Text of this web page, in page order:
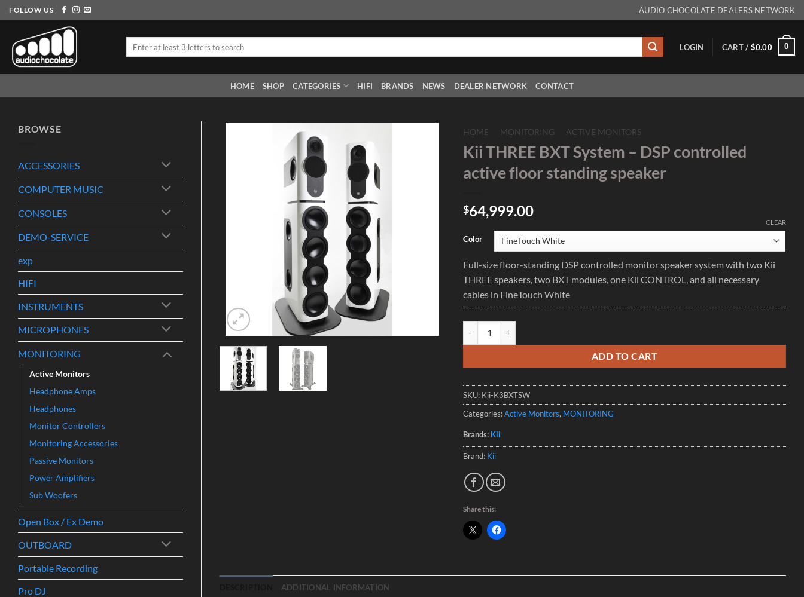
Skip
to
content
FOLLOW US AUDIO CHOCOLATE DEALERS NETWORK
LOGIN CART / $0.00 0
HOME SHOP CATEGORIES HIFI BRANDS NEWS DEALER NETWORK CONTACT
BROWSE
ACCESSORIES
COMPUTER MUSIC
CONSOLES
DEMO-SERVICE
exp
HIFI
INSTRUMENTS
MICROPHONES
MONITORING
Active Monitors
Headphone Amps
Headphones
Monitor Controllers
Monitoring Accessories
Passive Monitors
Power Amplifiers
Sub Woofers
Open Box / Ex Demo
OUTBOARD
Portable Recording
Pro DJ
HOME MONITORING ACTIVE MONITORS
Kii THREE BXT System – DSP controlled
active floor standing speaker
$64,999.00
Color
CLEAR
Full-size floor-standing DSP controlled monitor speaker system with two Kii
THREE speakers, two BXT modules, one Kii CONTROL, and all necessary
cables in FineTouch White
ADD TO CART
SKU: Kii-K3BXTSW
Categories:Active Monitors, MONITORING
Brands: Kii
Brand: Kii
Share this:
ADDITIONAL INFORMATION